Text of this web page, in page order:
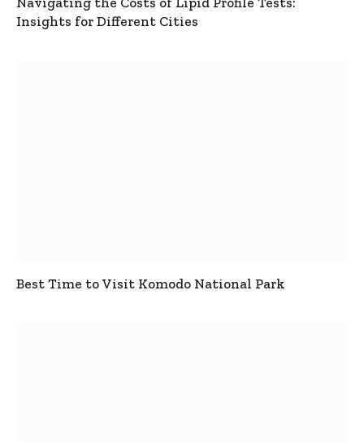
Insights for Different Cities
Best Time to Visit Komodo National Park